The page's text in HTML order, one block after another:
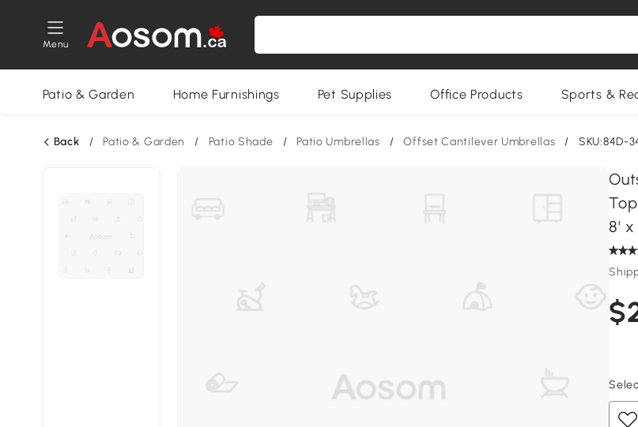
Menu
Patio & Garden Home Furnishings Pet Supplies Office Products Sports &
Back / Patio & Garden / Patio Shade / Patio Umbrellas / Offset Cantilever Umbrellas / SKU:84D-
8' x